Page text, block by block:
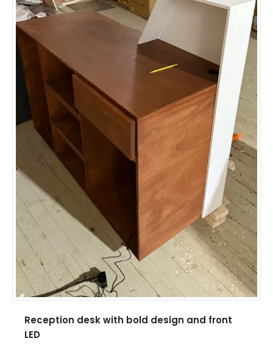
Reception desk with bold design and front
LED